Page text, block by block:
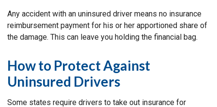
Any accident with an uninsured driver means no insurance
reimbursement payment for his or her apportioned share of
the damage. This can leave you holding the financial bag.
How to Protect Against
Uninsured Drivers
Some states require drivers to take out insurance for